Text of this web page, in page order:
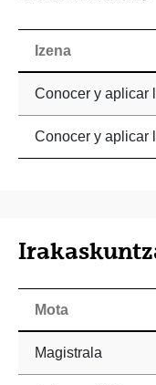
Izena
Conocer y aplicar
Conocer y aplicar
Mota
Magistrala